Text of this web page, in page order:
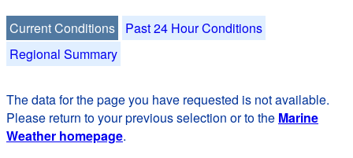
Current Conditions
Past 24 Hour Conditions
Regional Summary
The data for the page you have requested is not available.
Please return to your previous selection or to the Marine
Weather homepage.